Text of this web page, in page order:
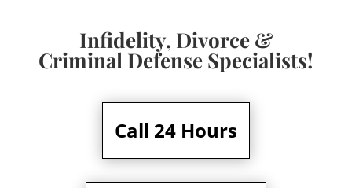
Infidelity, Divorce &
Criminal Defense Specialists!
Call 24 Hours